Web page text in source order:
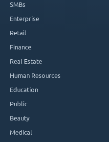
SMBs
Enterprise
Retail
Finance
Real Estate
Human Resources
Education
Public
Beauty
Medical